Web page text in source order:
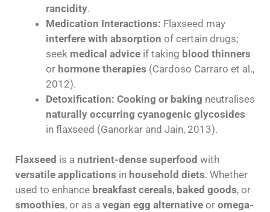
rancidity.
Medication Interactions: Flaxseed may
interfere with absorption of certain drugs;
seek medical advice if taking blood thinners
or hormone therapies (Cardoso Carraro et al.,
2012).
Detoxification: Cooking or baking neutralises
naturally occurring cyanogenic glycosides
in flaxseed (Ganorkar and Jain, 2013).
Flaxseed is a nutrient-dense superfood with
versatile applications in household diets. Whether
used to enhance breakfast cereals, baked goods, or
smoothies, or as a vegan egg alternative or omega-